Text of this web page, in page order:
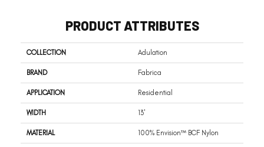
PRODUCT ATTRIBUTES
COLLECTION Adulation
BRAND Fabrica
APPLICATION Residential
WIDTH 13'
MATERIAL 100% Envision™ BCF Nylon